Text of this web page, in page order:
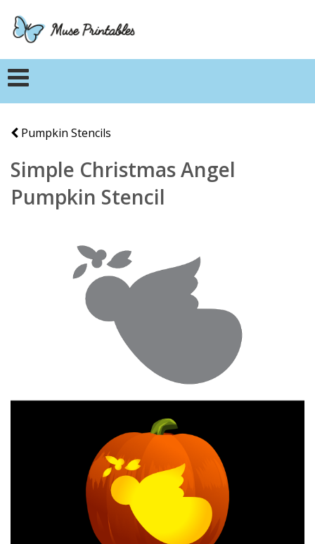
Pumpkin Stencils
Simple Christmas Angel
Pumpkin Stencil